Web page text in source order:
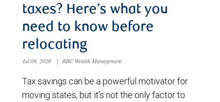
taxes? Here’s what you
need to know before
relocating
Jul 09, 2026 | RBC Wealth Management
Tax savings can be a powerful motivator for
moving states, but it’s not the only factor to